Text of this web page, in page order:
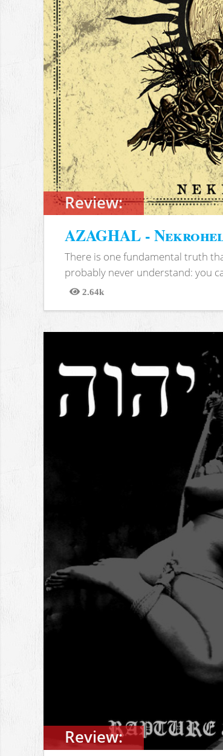
Review:
AZAGHAL -
There is one fundamental truth
probably never understand: you
2.64k
Views
Review: